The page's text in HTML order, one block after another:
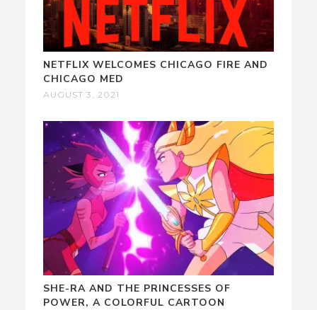
NETFLIX WELCOMES CHICAGO FIRE AND
CHICAGO MED
AUGUST 3, 2021
SHE-RA AND THE PRINCESSES OF
POWER, A COLORFUL CARTOON